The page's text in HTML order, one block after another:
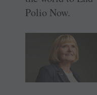
Polio Now.